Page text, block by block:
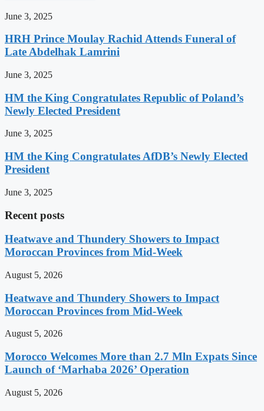
June 3, 2025
HRH Prince Moulay Rachid Attends Funeral of
Late Abdelhak Lamrini
June 3, 2025
HM the King Congratulates Republic of Poland’s
Newly Elected President
June 3, 2025
HM the King Congratulates AfDB’s Newly Elected
President
June 3, 2025
Recent posts
Heatwave and Thundery Showers to Impact
Moroccan Provinces from Mid-Week
August 5, 2026
Heatwave and Thundery Showers to Impact
Moroccan Provinces from Mid-Week
August 5, 2026
Morocco Welcomes More than 2.7 Mln Expats Since
Launch of ‘Marhaba 2026’ Operation
August 5, 2026